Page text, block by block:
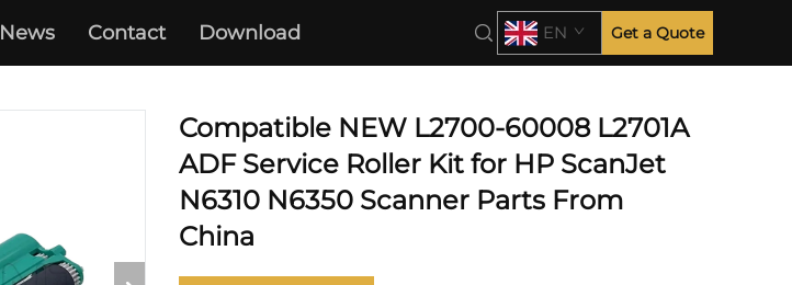
News Contact Download EN Get a Quote
HP
Compatible NEW L2700-60008 L2701A
ADF Service Roller Kit for HP ScanJet
N6310 N6350 Scanner Parts From
China